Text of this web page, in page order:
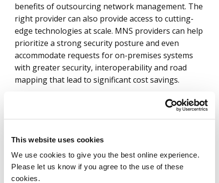
This website uses cookies
We use cookies to give you the best online experience.
Please let us know if you agree to the use of these
cookies.
benefits of outsourcing network management. The
right provider can also provide access to cutting-
edge technologies at scale. MNS providers can help
prioritize a strong security posture and even
accommodate requests for on-premises systems
with greater security, interoperability and road
mapping that lead to significant cost savings.
Additionally, MNS providers offer comprehensive,
scalable, secure network solutions that enhance
can assist in meeting regulatory compliance
navigating GDPR and diverse regulatory setups
across EMEA and APAC (Asia Pacific). Furthermore,